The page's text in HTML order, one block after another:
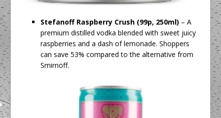
Stefanoff Raspberry Crush (99p, 250ml) – A
premium distilled vodka blended with sweet juicy
raspberries and a dash of lemonade. Shoppers
can save 53% compared to the alternative from
Smirnoff.